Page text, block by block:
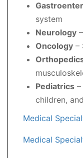
system
Neurology
Oncology –
Pediatrics
children,
Medical
Medical